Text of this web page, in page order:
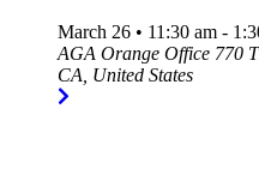
March 26 • 11:30 am -
AGA Orange Office 770
CA, United States